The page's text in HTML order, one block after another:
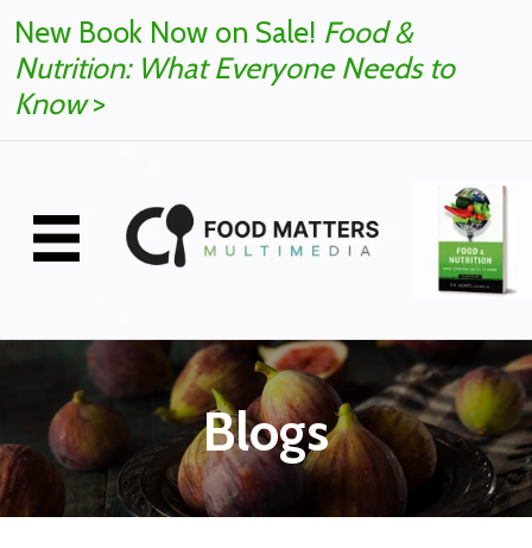
New Book Now on Sale! Food &
Nutrition: What Everyone Needs to
Know>
Blogs